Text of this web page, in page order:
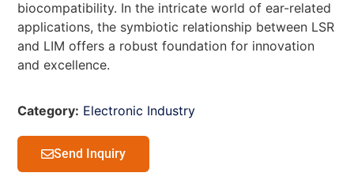
biocompatibility. In the intricate world of ear-related
applications, the symbiotic relationship between LSR
and LIM offers a robust foundation for innovation
and excellence.
Category: Electronic Industry
Send Inquiry